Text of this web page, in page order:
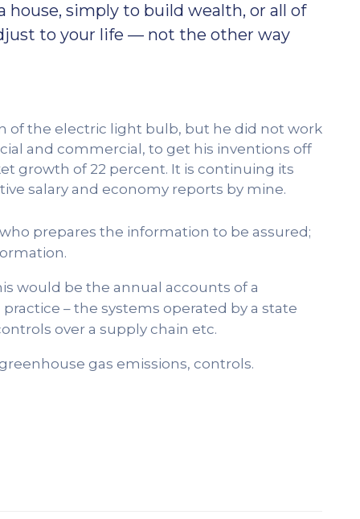
simply to build wealth, or all of
to your life — not the other way
of the electric light bulb, but he did not work
and commercial, to get his inventions off
growth of 22 percent. It is continuing its
salary and economy reports by mine.
prepares the information to be assured;
would be the annual accounts of a
– the systems operated by a state
over a supply chain etc.
gas emissions, controls.